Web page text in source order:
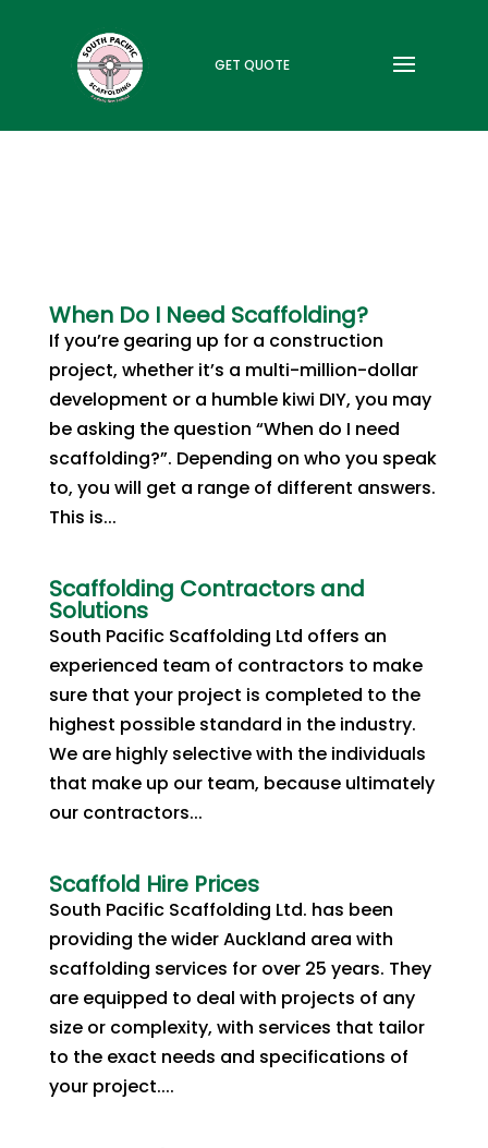
GET QUOTE
When Do I Need Scaffolding?
If you’re gearing up for a construction
project, whether it’s a multi-million-dollar
development or a humble kiwi DIY, you may
be asking the question “When do I need
scaffolding?”. Depending on who you speak
to, you will get a range of different answers.
This is...
Scaffolding Contractors and
Solutions
South Pacific Scaffolding Ltd offers an
experienced team of contractors to make
sure that your project is completed to the
highest possible standard in the industry.
We are highly selective with the individuals
that make up our team, because ultimately
our contractors...
Scaffold Hire Prices
South Pacific Scaffolding Ltd. has been
providing the wider Auckland area with
scaffolding services for over 25 years. They
are equipped to deal with projects of any
size or complexity, with services that tailor
to the exact needs and specifications of
your project....